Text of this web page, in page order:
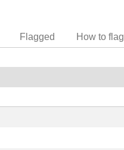
Flagged How to flag